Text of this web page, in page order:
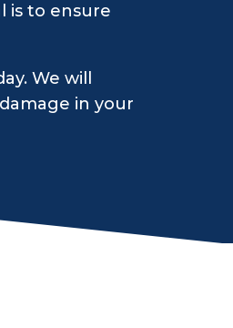
is to ensure
We will
in your